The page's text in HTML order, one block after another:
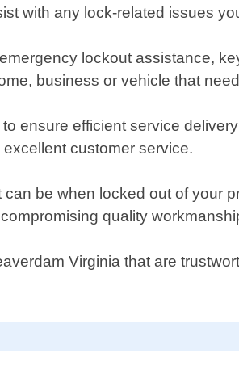
with any lock-related issues
lockout assistance,
business or vehicle that
ensure efficient service
customer service.
be when locked out of your
quality
Virginia that are